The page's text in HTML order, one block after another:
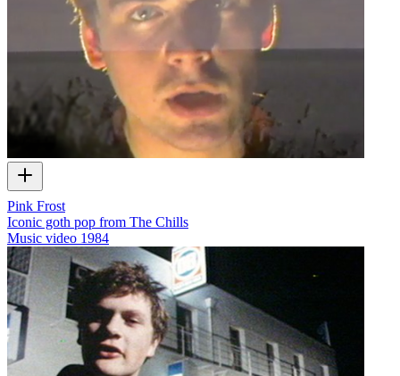
Pink Frost
Iconic goth pop from The Chills
Music video 1984